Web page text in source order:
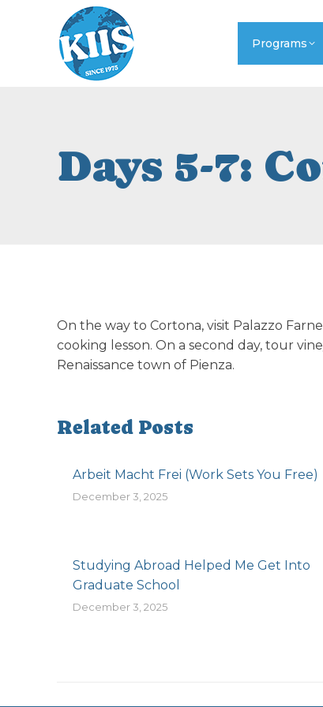
Programs
Days 5-7:
On the way to Cortona, visit Palazzo
cooking lesson. On a second day, tour
Renaissance town of Pienza.
Related Posts
Arbeit Macht Frei (Work Sets You Free)
December 3, 2025
Studying Abroad Helped Me Get Into
Graduate School
December 3, 2025